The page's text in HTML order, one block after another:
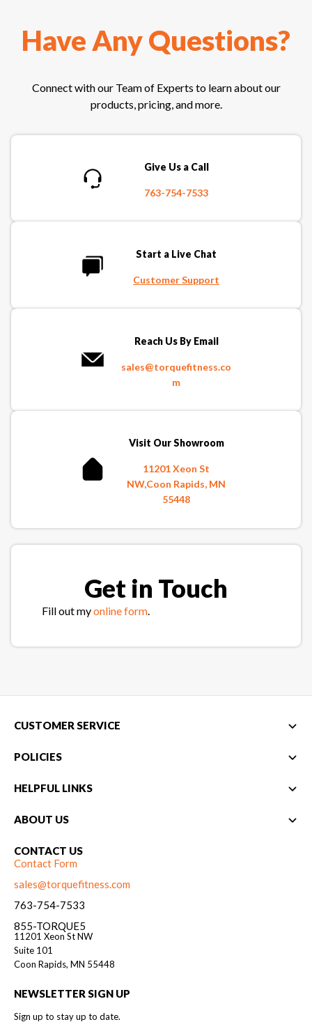
Have Any Questions?
Connect with our Team of Experts to learn about our
products, pricing, and more.
Give Us a Call
763-754-7533
Start a Live Chat
Customer Support
Reach Us By Email
sales@torquefitness.co
m
Visit Our Showroom
11201 Xeon St
NW,Coon Rapids, MN
55448
Get in Touch
Fill out myonline form.
CUSTOMER SERVICE
POLICIES
HELPFUL LINKS
ABOUT US
CONTACT US
Contact Form
sales@torquefitness.com
763-754-7533
855-TORQUE5
11201 Xeon St NW
Suite 101
Coon Rapids, MN 55448
NEWSLETTER SIGN UP
Sign up to stay up to date.